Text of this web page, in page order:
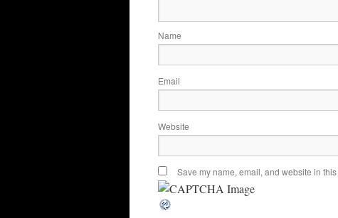
Name
Email
Website
Save my name, email, and website in